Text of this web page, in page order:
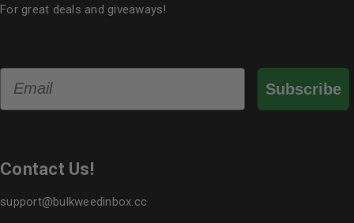
For great deals and giveaways!
Subscribe
Contact Us!
support@bulkweedinbox.cc